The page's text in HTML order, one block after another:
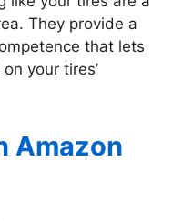
They provide a
that lets
your tires’
Amazon